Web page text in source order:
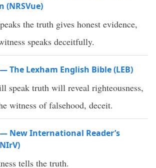
(NRSVue)
the truth gives honest evidence,
speaks deceitfully.
The Lexham English Bible (LEB)
speak truth will reveal righteousness,
witness of falsehood, deceit.
New International Reader’s
tells the truth.